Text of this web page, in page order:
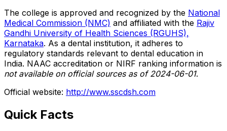
The college is approved and recognized by the National
Medical Commission (NMC) and affiliated with the Rajiv
Gandhi University of Health Sciences (RGUHS),
Karnataka. As a dental institution, it adheres to
regulatory standards relevant to dental education in
India. NAAC accreditation or NIRF ranking information is
not available on official sources as of 2024-06-01.
Official website: http://www.sscdsh.com
Quick Facts